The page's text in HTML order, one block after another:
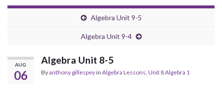
Algebra Unit 9-5
Algebra Unit 9-4
AUG
06
Algebra Unit 8-5
Byanthony gillespeyin Algebra Lessons, Unit 8 Algebra 1